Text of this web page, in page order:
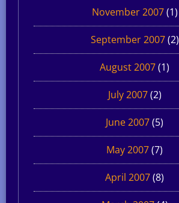
November 2007(1)
September 2007(2)
August 2007(1)
July 2007(2)
June 2007(5)
May 2007(7)
April 2007(8)